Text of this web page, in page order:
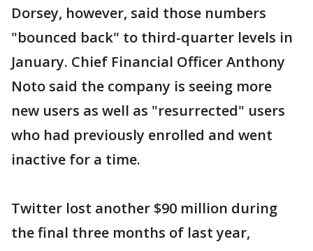
Dorsey, however, said those numbers
"bounced back" to third-quarter levels in
January. Chief Financial Officer Anthony
Noto said the company is seeing more
new users as well as "resurrected" users
who had previously enrolled and went
inactive for a time.
Twitter lost another $90 million during
the final three months of last year,